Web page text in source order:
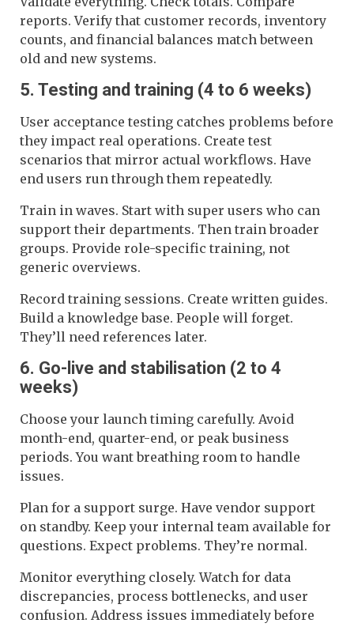
reports. Verify that customer records, inventory
counts, and financial balances match between
old and new systems.
5. Testing and training (4 to 6 weeks)
User acceptance testing catches problems before
they impact real operations. Create test
scenarios that mirror actual workflows. Have
end users run through them repeatedly.
Train in waves. Start with super users who can
support their departments. Then train broader
groups. Provide role-specific training, not
generic overviews.
Record training sessions. Create written guides.
Build a knowledge base. People will forget.
They’ll need references later.
6. Go-live and stabilisation (2 to 4
weeks)
Choose your launch timing carefully. Avoid
month-end, quarter-end, or peak business
periods. You want breathing room to handle
issues.
Plan for a support surge. Have vendor support
on standby. Keep your internal team available for
questions. Expect problems. They’re normal.
Monitor everything closely. Watch for data
discrepancies, process bottlenecks, and user
confusion. Address issues immediately before